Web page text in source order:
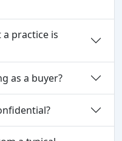
practice is
as a buyer?